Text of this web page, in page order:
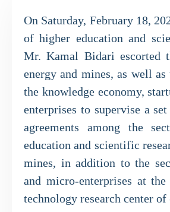
On Saturday, February 18,
of higher education and
Mr. Kamal Bidari escorted
energy and mines, as well
the knowledge economy,
enterprises to supervise a
agreements among the
education and scientific
mines, in addition to the
and micro-enterprises at the
technology research center of